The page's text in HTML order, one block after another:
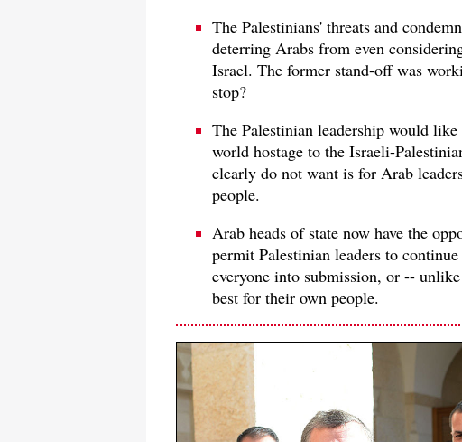
The Palestinians' threats and
deterring Arabs from even
Israel. The former stand-off was
stop?
The Palestinian leadership would
world hostage to the Israeli-
clearly do not want is for Arab
people.
Arab heads of state now have the
permit Palestinian leaders to
everyone into submission, or --
best for their own people.